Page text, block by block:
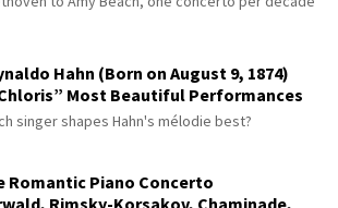
Hahn (Born on August 9, 1874)
Most Beautiful Performances
singer shapes Hahn's mélodie best?
Romantic Piano Concerto
Rimsky-Korsakov, Chaminade,